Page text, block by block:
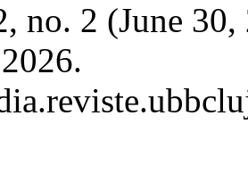
no. 2 (June